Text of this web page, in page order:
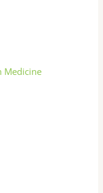
Medicine